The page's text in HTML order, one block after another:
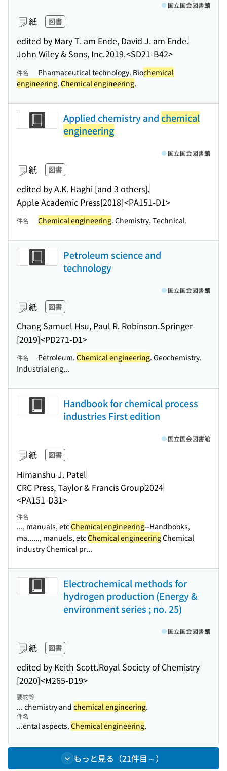
紙 図書
edited by Mary T. am Ende, David J. am Ende.
John Wiley & Sons, Inc.2019.<SD21-B42>
国立国会図書館
件名 Pharmaceutical technology. Biochemical
engineering. Chemical engineering.
Applied chemistry andchemical
engineering
紙 図書
edited by A.K. Haghi [and 3 others].
Apple Academic Press[2018]<PA151-D1>
国立国会図書館
件名 Chemical engineering. Chemistry, Technical.
Petroleum science and
technology
紙 図書
Chang Samuel Hsu, Paul R. Robinson.Springer
[2019]<PD271-D1>
国立国会図書館
件名 Petroleum. Chemical engineering. Geochemistry.
Industrial eng...
Handbook for chemical process
industries First edition
紙 図書
Himanshu J. Patel
CRC Press, Taylor & Francis Group2024
<PA151-D31>
国立国会図書館
件名
..., manuals, etcChemical engineering--Handbooks,
ma......, manuels, etcChemical engineeringChemical
industry Chemical pr...
Electrochemical methods for
hydrogen production (Energy &
environment series ; no. 25)
紙 図書
edited by Keith Scott.Royal Society of Chemistry
[2020]<M265-D19>
国立国会図書館
要約等
... chemistry and chemical engineering.
件名
...ental aspects. Chemical engineering.
もっと見る（21件目～）